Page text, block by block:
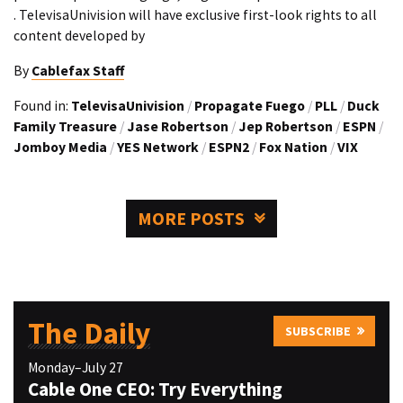
. TelevisaUnivision will have exclusive first-look rights to all
content developed by
By Cablefax Staff
Found in: TelevisaUnivision / Propagate Fuego / PLL / Duck
Family Treasure / Jase Robertson / Jep Robertson / ESPN /
Jomboy Media /YES Network / ESPN2 / Fox Nation /VIX
MORE POSTS
The Daily SUBSCRIBE
Monday–July 27
Cable One CEO: Try Everything